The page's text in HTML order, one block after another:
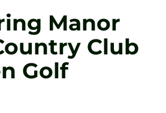
Manor
Club
Golf